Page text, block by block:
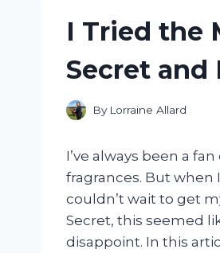
I Tried the
Secret and
By Lorraine Allard
I’ve always been a
fragrances. But
couldn’t wait to get
Secret, this seemed
disappoint. In this